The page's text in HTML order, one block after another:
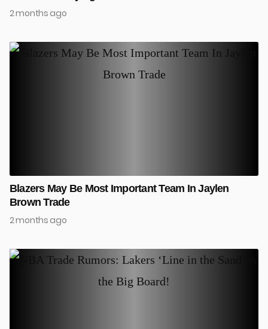
2 months ago
Blazers May Be Most Important Team In Jaylen
Brown Trade
2 months ago